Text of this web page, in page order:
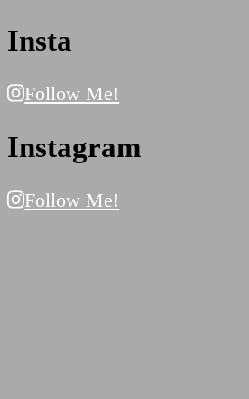
Insta
Follow Me!
Instagram
Follow Me!